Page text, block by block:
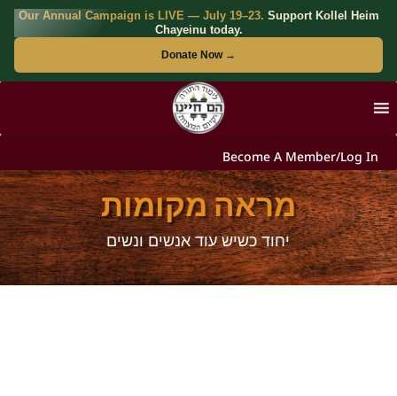
Our Annual Campaign is LIVE — July 19–23. Support Kollel Heim
Chayeinu today.
Donate Now →
Become A Member/Log In
מראה מקומות
יחוד כשיש עוד אנשים ונשים